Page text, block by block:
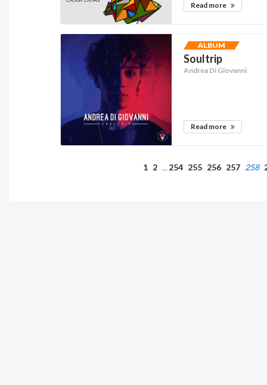
Read more
ALBUM
Soultrip
Andrea Di Giovanni
Read more
1 2 … 254 255 256 257 258